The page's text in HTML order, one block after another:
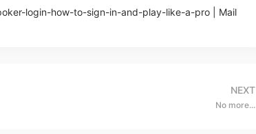
login-how-to-sign-in-and-play-like-a-pro | Mail
NEXT
No more...